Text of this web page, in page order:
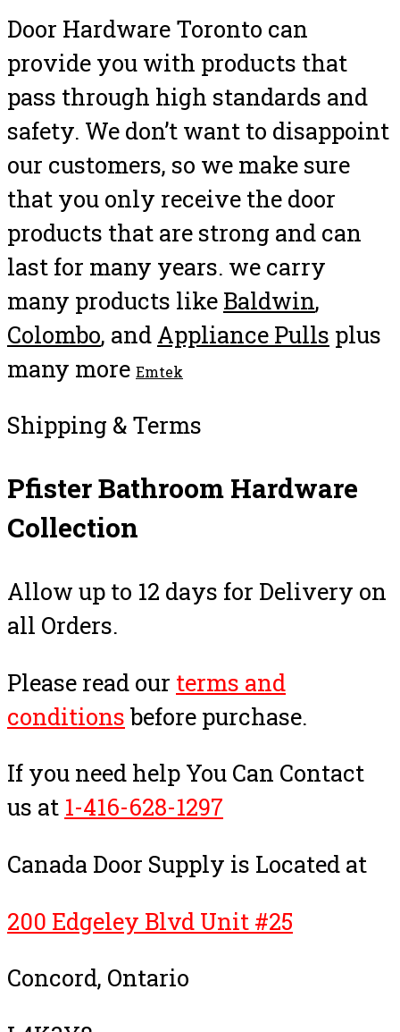
Door Hardware Toronto can
provide you with products that
pass through high standards and
safety. We don’t want to disappoint
our customers, so we make sure
that you only receive the door
products that are strong and can
last for many years. we carry
many products like Baldwin,
Colombo, and Appliance Pulls plus
many more Emtek
Shipping & Terms
Pfister Bathroom Hardware
Collection
Allow up to 12 days for Delivery on
all Orders.
Please read our terms and
conditions before purchase.
If you need help You Can Contact
us at 1-416-628-1297
Canada Door Supply is Located at
200 Edgeley Blvd Unit #25
Concord, Ontario